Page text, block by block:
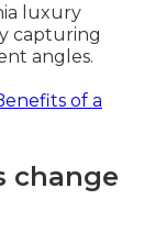
luxury
capturing
angles.
of a
change